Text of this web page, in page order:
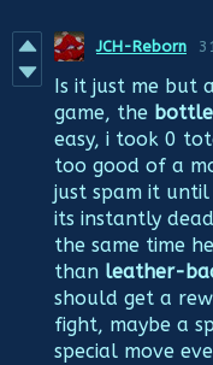
JCH-Reborn
Is it just me but
game, the
easy, i took 0
too good of a
just spam it until
its instantly
the same time
than leather-
should get a
fight, maybe a
special move